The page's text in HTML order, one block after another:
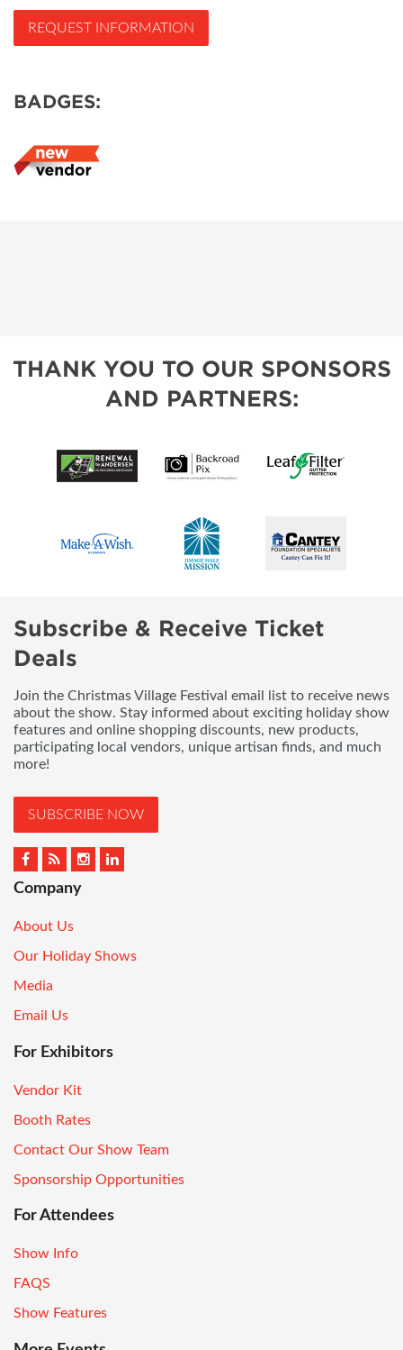
REQUEST INFORMATION
BADGES:
THANK YOU TO OUR SPONSORS
AND PARTNERS:
Subscribe & Receive Ticket
Deals
Join the Christmas Village Festival email list to receive news
about the show. Stay informed about exciting holiday show
features and online shopping discounts, new products,
participating local vendors, unique artisan finds, and much
more!
SUBSCRIBE NOW
Company
About Us
Our Holiday Shows
Media
Email Us
For Exhibitors
Vendor Kit
Booth Rates
Contact Our Show Team
Sponsorship Opportunities
For Attendees
Show Info
FAQS
Show Features